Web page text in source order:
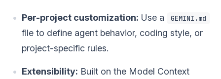
Per-project customization: Use a GEMINI.md
file to define agent behavior, coding style, or
project-specific rules.
Extensibility: Built on the Model Context